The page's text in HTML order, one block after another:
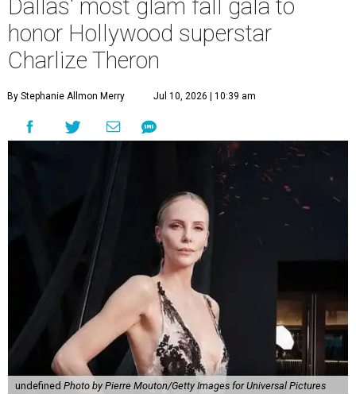
Dallas' most glam fall gala to
honor Hollywood superstar
Charlize Theron
By Stephanie Allmon Merry Jul 10, 2026 | 10:39 am
undefined Photo by Pierre Mouton/Getty Images for Universal Pictures